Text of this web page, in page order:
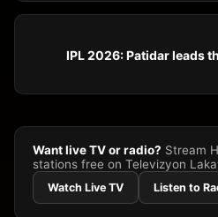
IPL 2026: Patidar leads
Want live TV or radio? Stream
stations free on Televizyon
Watch Live TV Listen to